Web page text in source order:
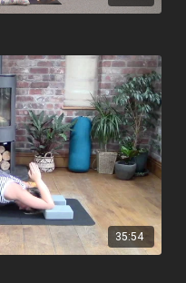
35:54